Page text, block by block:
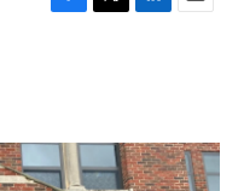
F
o
k
T
r
L
I
n
E